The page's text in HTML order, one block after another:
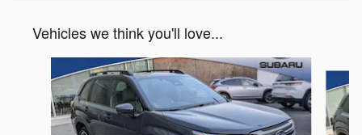
Vehicles we think you'll love...